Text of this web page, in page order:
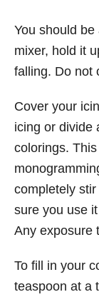
You should
mixer, hold it
falling. Do not
Cover your
icing or divide
colorings.
completely
sure you use
Any exposure
To fill in your
teaspoon at a